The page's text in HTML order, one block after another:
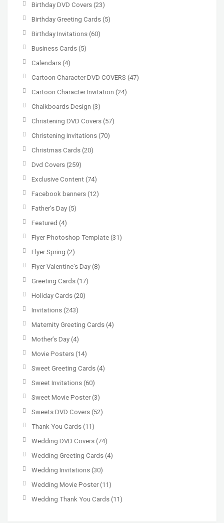
Birthday DVD Covers (23)
Birthday Greeting Cards (5)
Birthday Invitations (60)
Business Cards (5)
Calendars (4)
Cartoon Character DVD COVERS (47)
Cartoon Character Invitation (24)
Chalkboards Design (3)
Christening DVD Covers (57)
Christening Invitations (70)
Christmas Cards (20)
Dvd Covers (259)
Exclusive Content (74)
Facebook banners (12)
Father's Day (5)
Featured (4)
Flyer Photoshop Template (31)
Flyer Spring (2)
Flyer Valentine's Day (8)
Greeting Cards (17)
Holiday Cards (20)
Invitations (243)
Maternity Greeting Cards (4)
Mother’s Day (4)
Movie Posters (14)
Sweet Greeting Cards (4)
Sweet Invitations (60)
Sweet Movie Poster(3)
Sweets DVD Covers (52)
Thank You Cards (11)
Wedding DVD Covers (74)
Wedding Greeting Cards (4)
Wedding Invitations (30)
Wedding Movie Poster(11)
Wedding Thank You Cards (11)